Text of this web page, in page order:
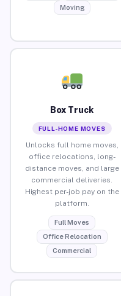
Moving
Box Truck
FULL-HOME MOVES
Unlocks full home moves,
office relocations, long-
distance moves, and large
commercial deliveries.
Highest per-job pay on the
platform.
Full Moves
Office Relocation
Commercial